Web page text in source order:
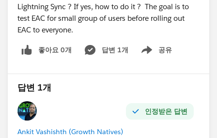
Lightning Sync ? If yes, how to do it ? The goal is to
test EAC for small group of users before rolling out
EAC to everyone.
좋아요 0개 답변 1개 공유
Show menu
답변 1개
인정받은 답변
Ankit Vashishth (Growth Natives)